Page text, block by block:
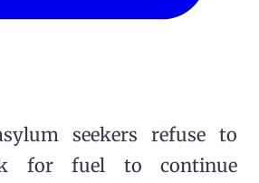
seekers refuse to
for fuel to continue